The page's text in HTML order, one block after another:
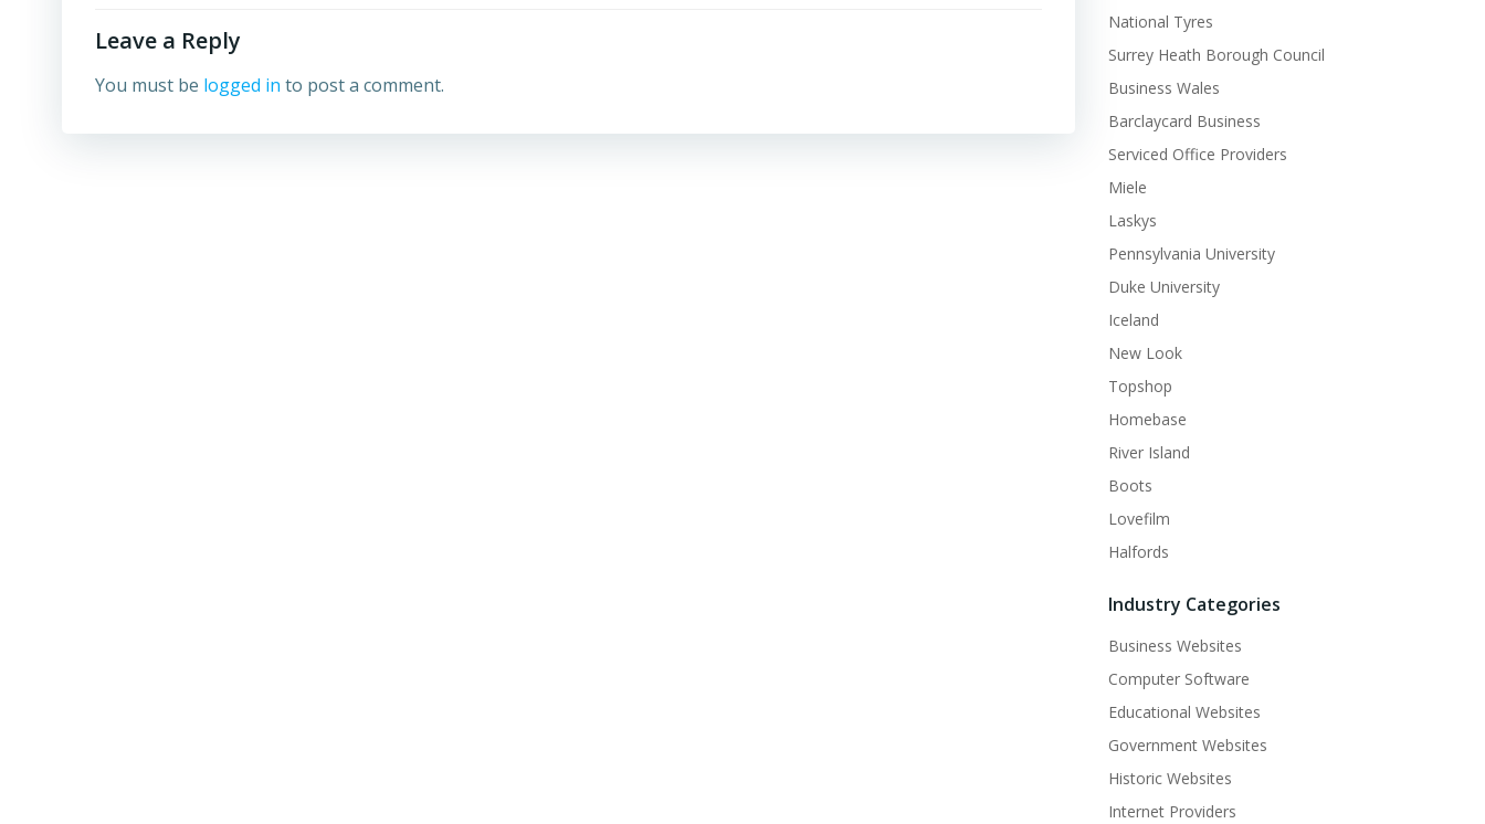
Leave a Reply
You must be logged in to post a comment.
National Tyres
Surrey Heath Borough Council
Business Wales
Barclaycard Business
Serviced Office Providers
Miele
Laskys
Pennsylvania University
Duke University
Iceland
New Look
Topshop
Homebase
River Island
Boots
Lovefilm
Halfords
Industry Categories
Business Websites
Computer Software
Educational Websites
Government Websites
Historic Websites
Internet Providers